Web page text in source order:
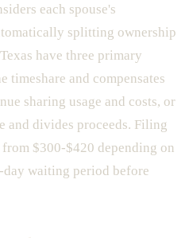
each spouse's
splitting ownership
have three primary
timeshare and compensates
sharing usage and costs, or
and divides proceeds. Filing
$300-$420 depending on
waiting period before